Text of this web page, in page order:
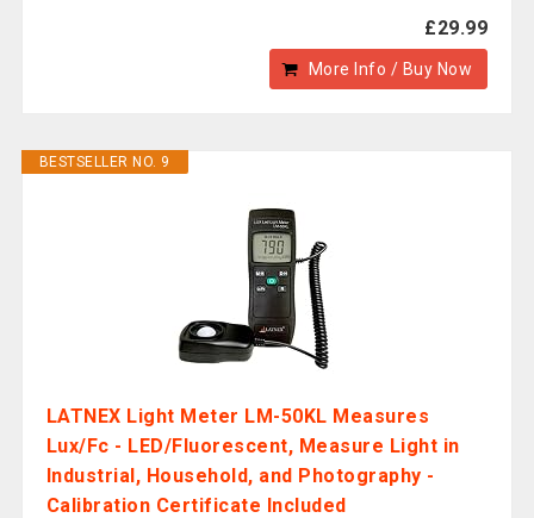
£29.99
More Info / Buy Now
BESTSELLER NO. 9
LATNEX Light Meter LM-50KL Measures
Lux/Fc - LED/Fluorescent, Measure Light in
Industrial, Household, and Photography -
Calibration Certificate Included